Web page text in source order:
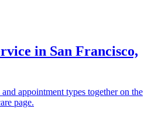
in San Francisco,
appointment types together on the
page.